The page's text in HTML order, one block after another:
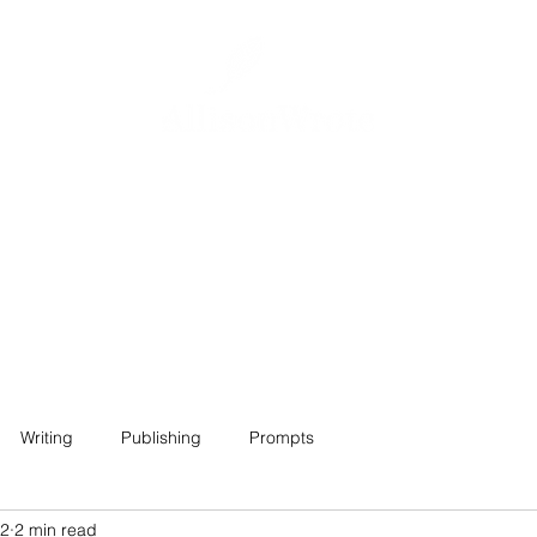
Writing Publishing Prompts
2 min read